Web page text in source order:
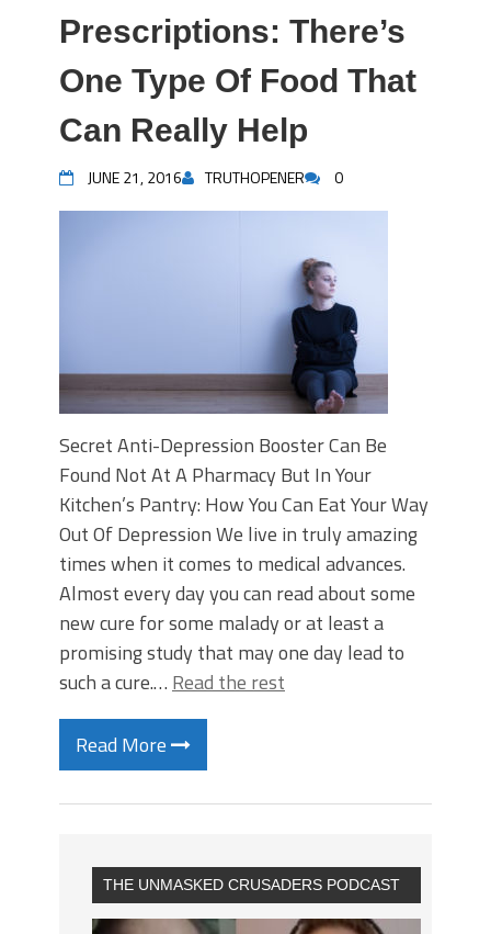
Prescriptions: There’s
One Type Of Food That
Can Really Help
JUNE 21, 2016 TRUTHOPENER 0
Secret Anti-Depression Booster Can Be
Found Not At A Pharmacy But In Your
Kitchen’s Pantry: How You Can Eat Your Way
Out Of Depression We live in truly amazing
times when it comes to medical advances.
Almost every day you can read about some
new cure for some malady or at least a
promising study that may one day lead to
such a cure.… Read the rest
Read More
THE UNMASKED CRUSADERS PODCAST